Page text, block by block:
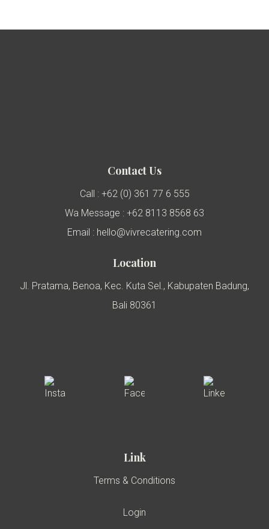
Contact Us
Call : +62 (0) 361 77 6 555
Wa Message : +62 8113 8568 63
Email : hello@vivrecatering.com
Location
Jl. Pratama, Benoa, Kec. Kuta Sel., Kabupaten Badung,
Bali 80361
Link
Terms & Conditions
Login